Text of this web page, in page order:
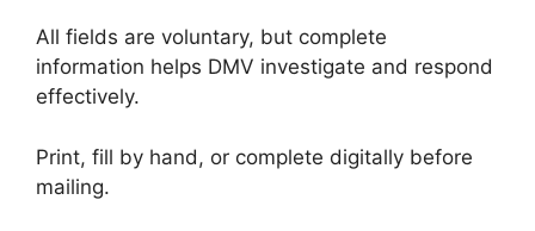
All fields are voluntary, but complete
information helps DMV investigate and respond
effectively.
Print, fill by hand, or complete digitally before
mailing.